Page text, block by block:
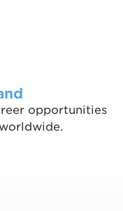
opportunities